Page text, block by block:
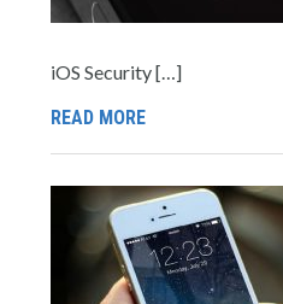
iOS Security […]
READ MORE